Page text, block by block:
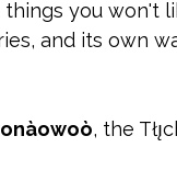
you won't
and its own
, the